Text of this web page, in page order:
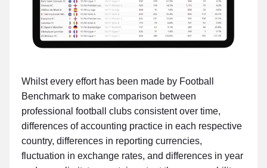
Whilst every effort has been made by Football
Benchmark to make comparison between
professional football clubs consistent over time,
differences of accounting practice in each respective
country, differences in reporting currencies,
fluctuation in exchange rates, and differences in year